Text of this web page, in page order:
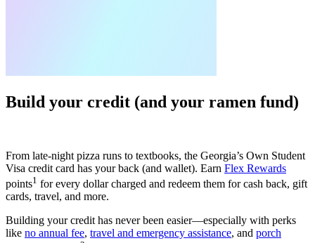
Build your credit (and your ramen fund)
From late-night pizza runs to textbooks, the Georgia’s Own Student
Visa credit card has your back (and wallet). Earn Flex Rewards
points1 for every dollar charged and redeem them for cash back, gift
cards, travel, and more.
Building your credit has never been easier—especially with perks
like no annual fee, travel and emergency assistance, and porch